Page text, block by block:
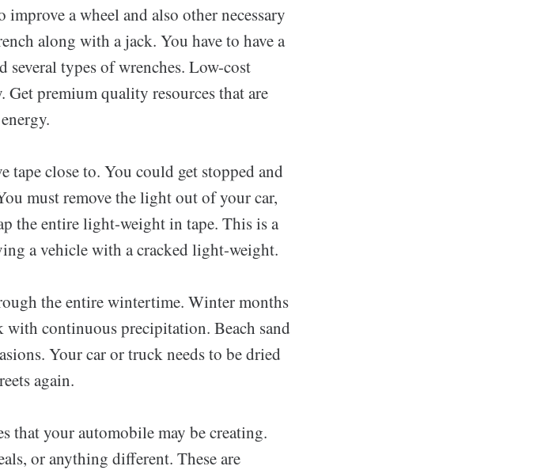
a wheel and also other necessary
along with a jack. You have to have a
several types of wrenches. Low-cost
premium quality resources that are
tape close to. You could get stopped and
must remove the light out of your car,
the entire light-weight in tape. This is a
a vehicle with a cracked light-weight.
the entire wintertime. Winter months
continuous precipitation. Beach sand
Your car or truck needs to be dried
again.
that your automobile may be creating.
or anything different. These are